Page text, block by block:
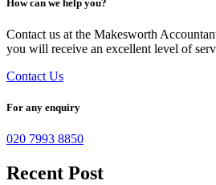
How can we help you?
Contact us at the Makesworth
you will receive an excellent level of
Contact Us
For any enquiry
020 7993 8850
Recent Post